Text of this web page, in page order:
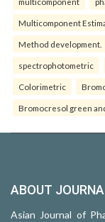
Multicomponent
Method development.
spectrophotometric
Colorimetric
Bromocresol green
ABOUT
Asian Journal of